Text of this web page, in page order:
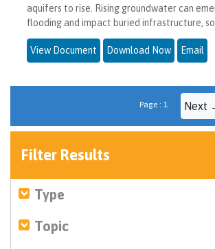
aquifers to rise. Rising groundwater can
flooding and impact buried infrastructure,
View Document Download Now Email
Page : 1 Next
Filter Results
Type
Topic